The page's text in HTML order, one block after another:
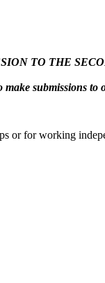
TO THE
submissions to
or for working